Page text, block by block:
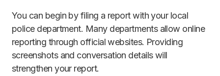
You can begin by filing a report with your local
police department. Many departments allow online
reporting through official websites. Providing
screenshots and conversation details will
strengthen your report.